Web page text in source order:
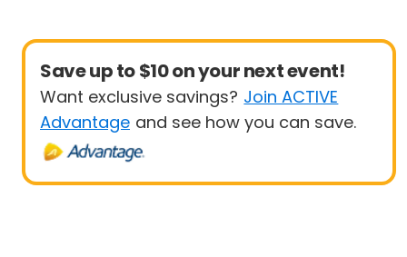
Save up to $10 on your next event!
Want exclusive savings? Join ACTIVE
Advantage and see how you can save.